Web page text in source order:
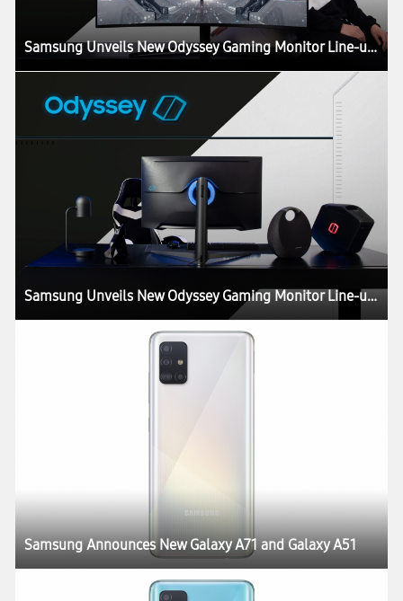
Samsung Unveils New Odyssey Gaming Monitor Line-up at CES 2020
Samsung Unveils New Odyssey Gaming Monitor Line-up at CES 2020
Samsung Announces New Galaxy A71 and Galaxy A51